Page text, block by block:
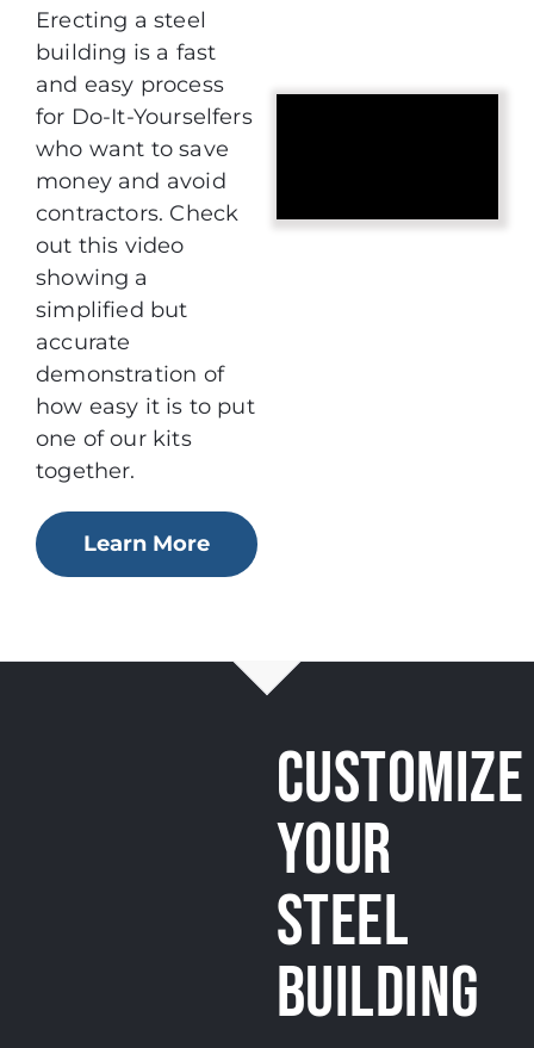
Erecting a steel
building is a fast
and easy process
for Do-It-Yourselfers
who want to save
money and avoid
contractors. Check
out this video
showing a
simplified but
accurate
demonstration of
how easy it is to put
one of our kits
together.
Learn More
CUSTOMIZE
YOUR
STEEL
BUILDING